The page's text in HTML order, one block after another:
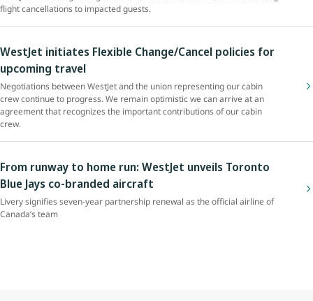
flight cancellations to impacted guests.
WestJet initiates Flexible Change/Cancel policies for
upcoming travel
Negotiations between WestJet and the union representing our cabin
crew continue to progress. We remain optimistic we can arrive at an
agreement that recognizes the important contributions of our cabin
crew.
From runway to home run: WestJet unveils Toronto
Blue Jays co-branded aircraft
Livery signifies seven-year partnership renewal as the official airline of
Canada’s team